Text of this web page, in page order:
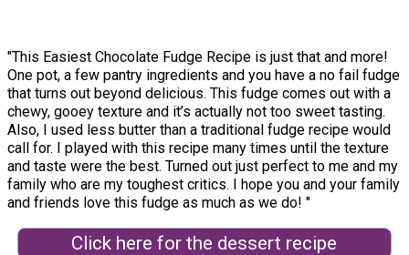
"This Easiest Chocolate Fudge Recipe is just that and more!
One pot, a few pantry ingredients and you have a no fail fudge
that turns out beyond delicious. This fudge comes out with a
chewy, gooey texture and it’s actually not too sweet tasting.
Also, I used less butter than a traditional fudge recipe would
call for. I played with this recipe many times until the texture
and taste were the best. Turned out just perfect to me and my
family who are my toughest critics. I hope you and your family
and friends love this fudge as much as we do! "
Click here for the dessert recipe